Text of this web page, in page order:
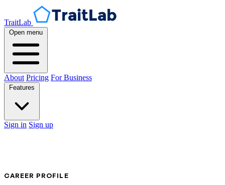
TraitLab
Open menu
About Pricing For Business
Sign in Sign up
CAREER PROFILE